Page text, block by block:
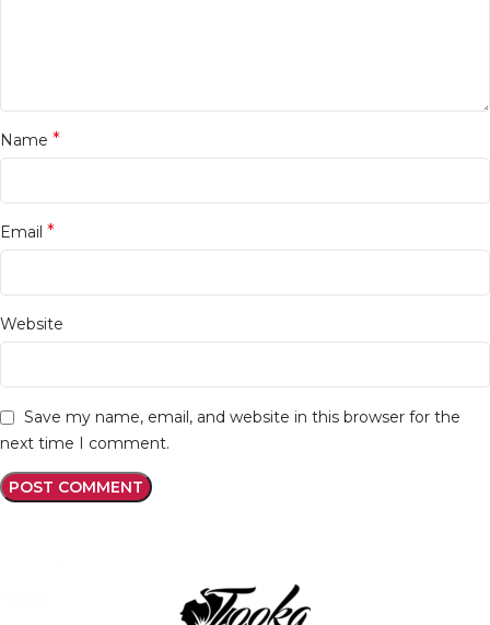
Name *
Email *
Website
Save my name, email, and website in this browser for the
next time I comment.